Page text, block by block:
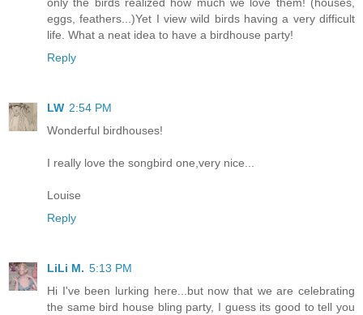
eggs, feathers...)Yet I view wild birds having a very difficult
life. What a neat idea to have a birdhouse party!
Reply
LW 2:54 PM
Wonderful birdhouses!
I really love the songbird one,very nice...
Louise
Reply
LiLi M. 5:13 PM
Hi I've been lurking here...but now that we are celebrating
the same bird house bling party, I guess its good to tell you